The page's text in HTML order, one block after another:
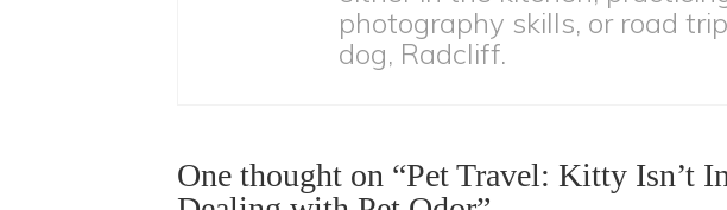
photography skills, or road
dog, Radcliff.
One thought on “Pet Travel: Kitty Isn’t